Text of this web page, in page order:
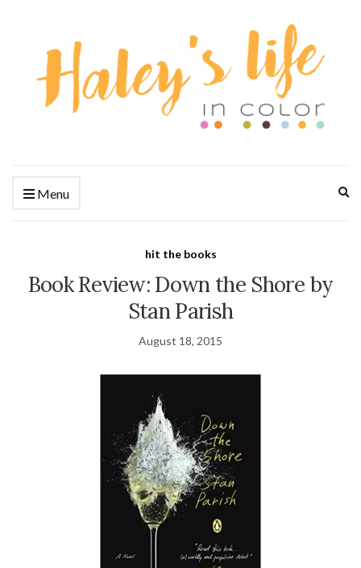
Menu
hit the books
Book Review: Down the Shore by
Stan Parish
August 18, 2015